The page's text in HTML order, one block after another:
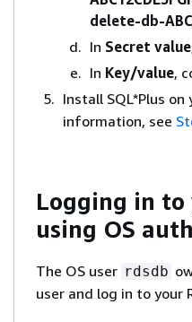
delete-db-
In Secret value
In Key/value,
Install SQL*Plus
information, see
Logging in to
using OS
The OS user rdsdb
user and log in to your